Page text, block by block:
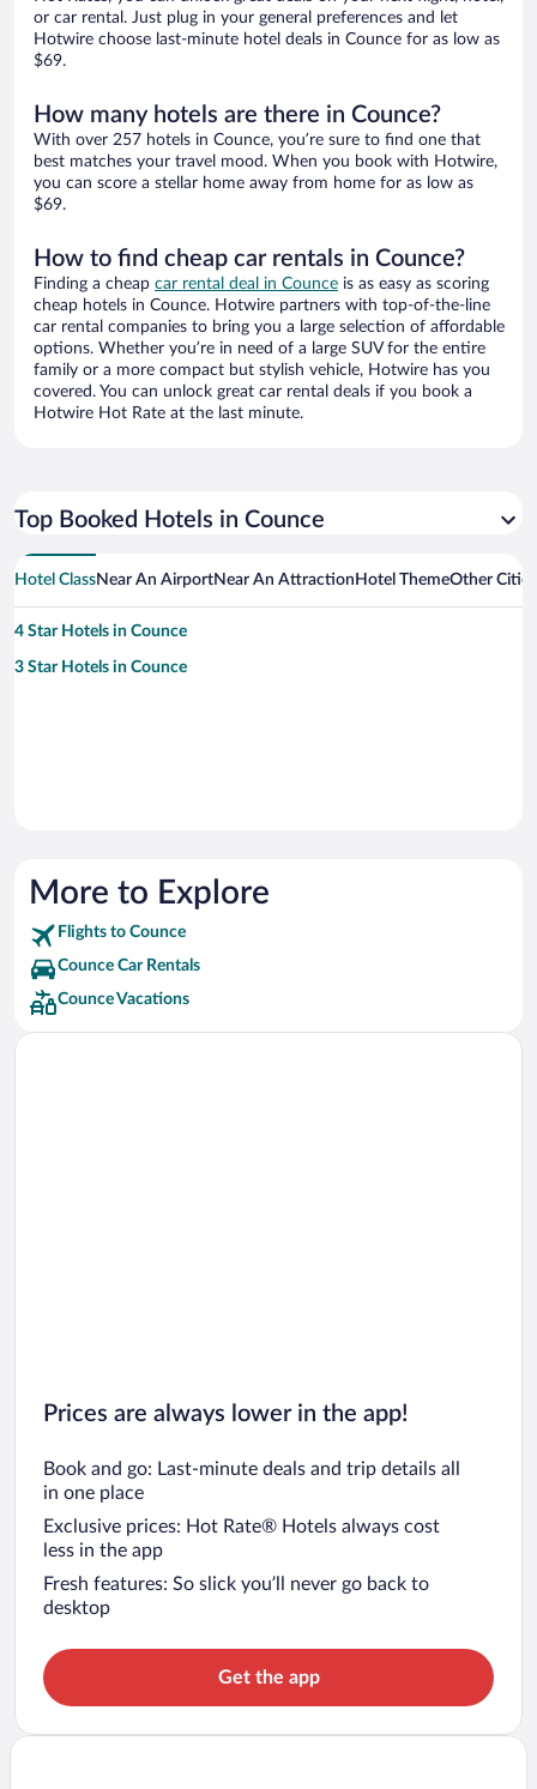
or car rental. Just plug in your general preferences and let
Hotwire choose last-minute hotel deals in Counce for as low as
$69.
How many hotels are there in Counce?
With over 257 hotels in Counce, you’re sure to find one that
best matches your travel mood. When you book with Hotwire,
you can score a stellar home away from home for as low as
$69.
How to find cheap car rentals in Counce?
Finding a cheap car rental deal in Counce is as easy as scoring
cheap hotels in Counce. Hotwire partners with top-of-the-line
car rental companies to bring you a large selection of affordable
options. Whether you’re in need of a large SUV for the entire
family or a more compact but stylish vehicle, Hotwire has you
covered. You can unlock great car rental deals if you book a
Hotwire Hot Rate at the last minute.
Top Booked Hotels in Counce
Hotel ClassNear An AirportNear An Attraction Hotel ThemeOther
4 Star Hotels in Counce
3 Star Hotels in Counce
More to Explore
Flights to Counce
Counce Car Rentals
Counce Vacations
Prices are always lower in the app!
Book and go: Last-minute deals and trip details all
in one place
Exclusive prices: Hot Rate® Hotels always cost
less in the app
Fresh features: So slick you’ll never go back to
desktop
Get the app